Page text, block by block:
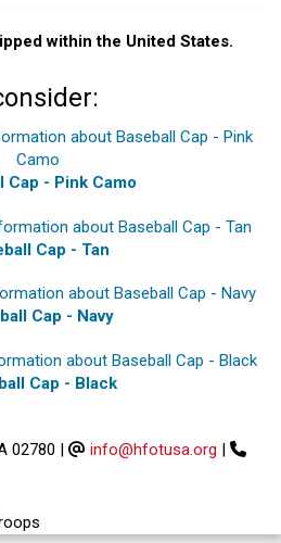
within the United States.
Cap - Pink Camo
Cap - Tan
Cap - Navy
Cap - Black
02780 | info@hfotusa.org |